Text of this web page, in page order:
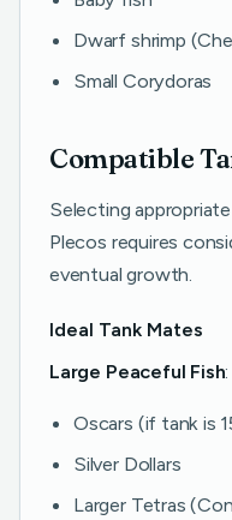
Dwarf shrimp
Small Corydoras
Compatible
Selecting
Plecos requires
eventual growth.
Ideal Tank Mates
Large Peaceful Fish:
Oscars (if tank is
Silver Dollars
Larger Tetras